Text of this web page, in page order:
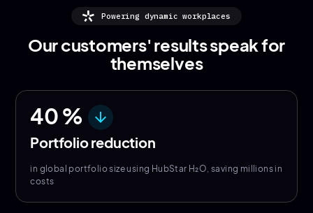
Powering dynamic workplaces
Our customers' results speak for
themselves
40% arrow_downward
Portfolio reduction
in global portfolio size using HubStar H₂O, saving millions in
costs